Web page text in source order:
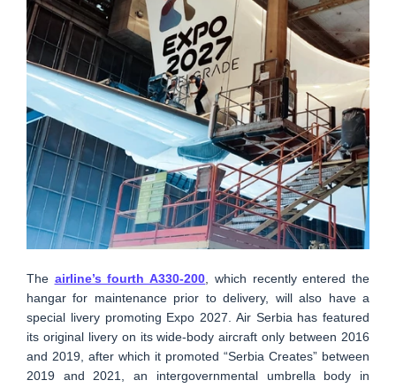
The airline’s fourth A330-200 , which recently entered the
hangar for maintenance prior to delivery, will also have a
special livery promoting Expo 2027. Air Serbia has featured
its original livery on its wide-body aircraft only between 2016
and 2019, after which it promoted “Serbia Creates” between
2019 and 2021, an intergovernmental umbrella body in